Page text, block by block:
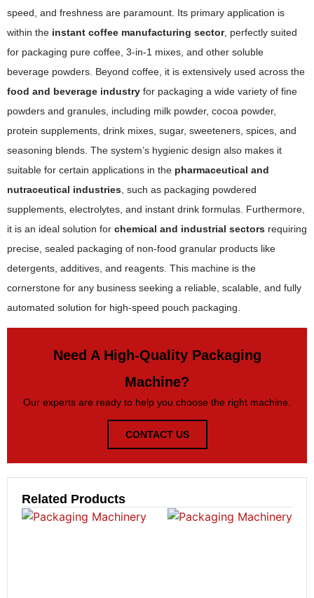
speed, and freshness are paramount. Its primary application is
within the instant coffee manufacturing sector, perfectly suited
for packaging pure coffee, 3-in-1 mixes, and other soluble
beverage powders. Beyond coffee, it is extensively used across the
food and beverage industry for packaging a wide variety of fine
powders and granules, including milk powder, cocoa powder,
protein supplements, drink mixes, sugar, sweeteners, spices, and
seasoning blends. The system’s hygienic design also makes it
suitable for certain applications in the pharmaceutical and
nutraceutical industries , such as packaging powdered
supplements, electrolytes, and instant drink formulas. Furthermore,
it is an ideal solution for chemical and industrial sectors requiring
precise, sealed packaging of non-food granular products like
detergents, additives, and reagents. This machine is the
cornerstone for any business seeking a reliable, scalable, and fully
automated solution for high-speed pouch packaging.
Need A High-Quality Packaging
Machine?
Our experts are ready to help you choose the right machine.
CONTACT US
Related Products